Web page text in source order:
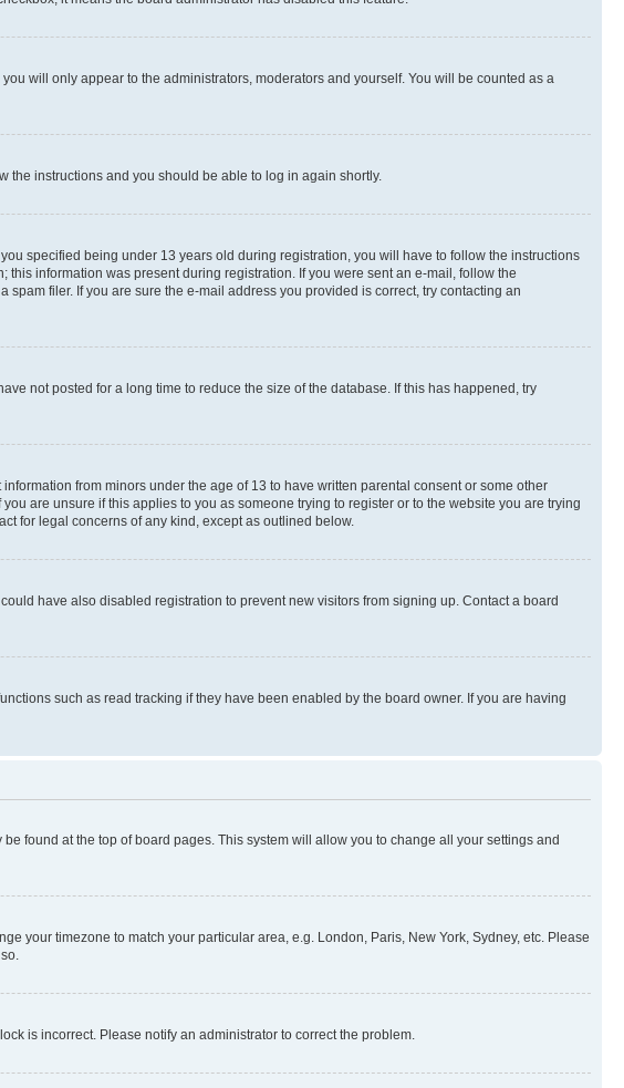
you will only appear to the administrators, moderators and yourself. You will be counted as a
the instructions and you should be able to log in again shortly.
specified being under 13 years old during registration, you will have to follow the instructions
information was present during registration. If you were sent an e-mail, follow the
filer. If you are sure the e-mail address you provided is correct, try contacting an
not posted for a long time to reduce the size of the database. If this has happened, try
from minors under the age of 13 to have written parental consent or some other
are unsure if this applies to you as someone trying to register or to the website you are trying
for legal concerns of any kind, except as outlined below.
have also disabled registration to prevent new visitors from signing up. Contact a board
such as read tracking if they have been enabled by the board owner. If you are having
found at the top of board pages. This system will allow you to change all your settings and
your timezone to match your particular area, e.g. London, Paris, New York, Sydney, etc. Please
is incorrect. Please notify an administrator to correct the problem.